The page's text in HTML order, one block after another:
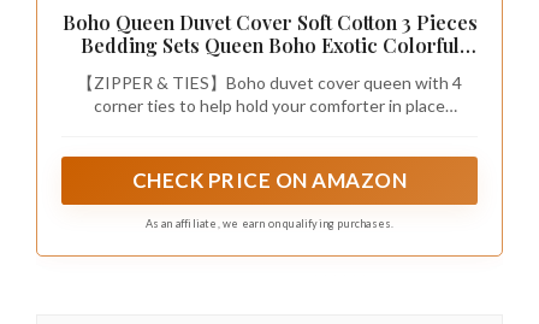
Boho Queen Duvet Cover Soft Cotton 3 Pieces
Bedding Sets Queen Boho Exotic Colorful
Duvet Cover Queen, with Zipper Closure (NO
Comforter)
【ZIPPER & TIES】Boho duvet cover queen with 4
corner ties to help hold your comforter in place
CHECK PRICE ON AMAZON
As an affiliate, we earn on qualifying purchases.